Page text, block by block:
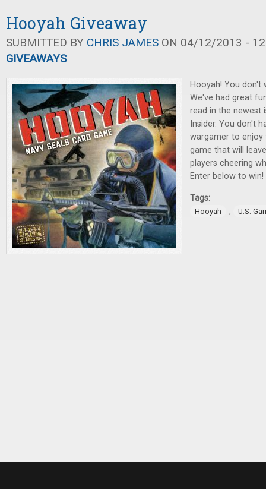
Hooyah Giveaway
SUBMITTED BY CHRIS JAMES ON 04/12/2013 -
GIVEAWAYS
Hooyah! You don't
We've had great
read in the newest
Insider. You don't
wargamer to enjoy
game that will
players cheering
Enter below to win!
Tags:
Hooyah , U.S.